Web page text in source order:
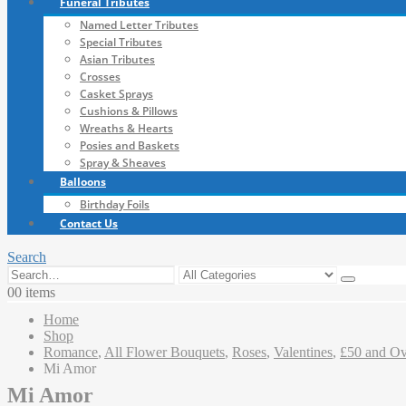
Named Letter Tributes
Special Tributes
Asian Tributes
Crosses
Casket Sprays
Cushions & Pillows
Wreaths & Hearts
Posies and Baskets
Spray & Sheaves
Balloons
Birthday Foils
Contact Us
Search
00 items
Home
Shop
Romance, All Flower Bouquets, Roses, Valentines, £50 and
Mi Amor
Mi Amor